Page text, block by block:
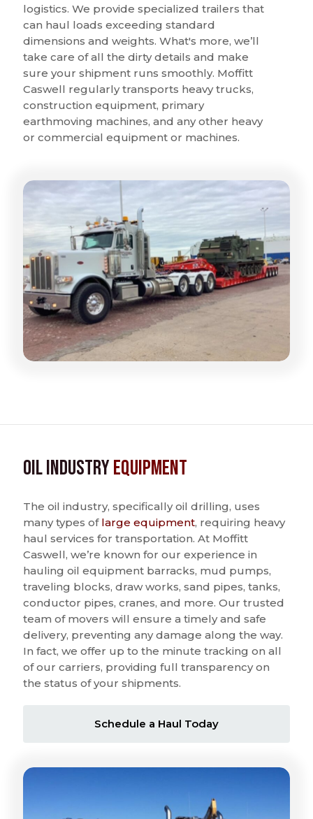
logistics. We provide specialized trailers that
can haul loads exceeding standard
dimensions and weights. What's more, we’ll
take care of all the dirty details and make
sure your shipment runs smoothly. Moffitt
Caswell regularly transports heavy trucks,
construction equipment, primary
earthmoving machines, and any other heavy
or commercial equipment or machines.
Oil IndustryEquipment
The oil industry, specifically oil drilling, uses
many types of large equipment, requiring heavy
haul services for transportation. At Moffitt
Caswell, we’re known for our experience in
hauling oil equipment barracks, mud pumps,
traveling blocks, draw works, sand pipes, tanks,
conductor pipes, cranes, and more. Our trusted
team of movers will ensure a timely and safe
delivery, preventing any damage along the way.
In fact, we offer up to the minute tracking on all
of our carriers, providing full transparency on
the status of your shipments.
Schedule a Haul Today